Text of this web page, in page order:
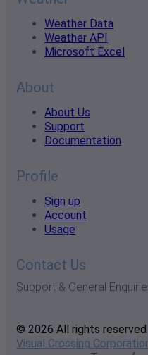
Weather Data
Weather API
Microsoft Excel
About
About Us
Support
Documentation
Profile
Sign up
Account
Usage
Contact Us
Support & General
© 2026 All rights reserved
Visual Crossing